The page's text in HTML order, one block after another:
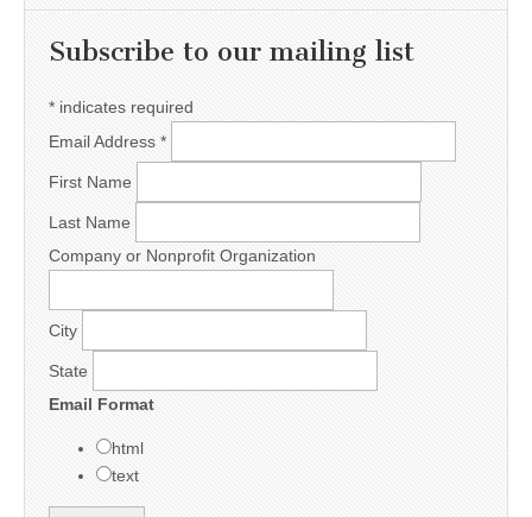
Subscribe to our mailing list
* indicates required
Email Address *
First Name
Last Name
Company or Nonprofit Organization
City
State
Email Format
html
text